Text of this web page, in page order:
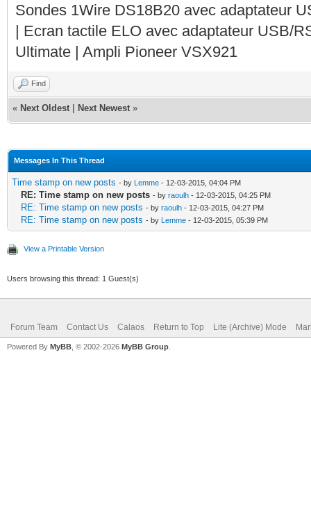
Sondes 1Wire DS18B20 avec adaptateur
| Ecran tactile ELO avec adaptateur USB/
Ultimate | Ampli Pioneer VSX921
Find
« Next Oldest Next Newest »
Messages In This Thread
Time stamp on new posts - by Lemme - 12-03-2015, 04:04 PM
RE: Time stamp on new posts - by raoulh - 12-03-2015, 04:25 PM
RE: Time stamp on new posts - by raoulh - 12-03-2015, 04:27 PM
RE: Time stamp on new posts - by Lemme - 12-03-2015, 05:39 PM
View a Printable Version
Users browsing this thread: 1 Guest(s)
Forum Team Contact Us Calaos Return to Top Lite (Archive) Mode
Powered By MyBB , © 2002-2026 MyBB Group